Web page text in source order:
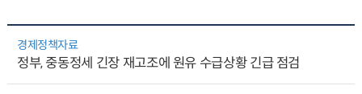
경제정책자료
정부, 중동정세 긴장 재고조에 원유 수급상황 긴급 점검